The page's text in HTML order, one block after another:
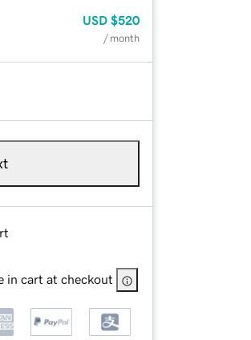
USD $520
/ month
in cart at checkout